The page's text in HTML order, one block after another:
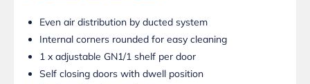
Even air distribution by ducted system
Internal corners rounded for easy cleaning
1 x adjustable GN1/1 shelf per door
Self closing doors with dwell position